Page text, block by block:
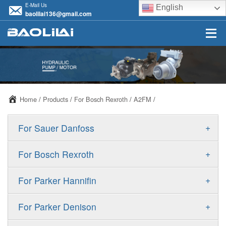
E-Mail Us
baolilai136@gmail.com
English
Home / Products / For Bosch Rexroth / A2FM /
+
For Sauer Danfoss
ERR/ERL
FRR/FRL
+
For Bosch Rexroth
A10VSO
A11VO
+
For Parker Hannifin
F11
+
For Parker Denison